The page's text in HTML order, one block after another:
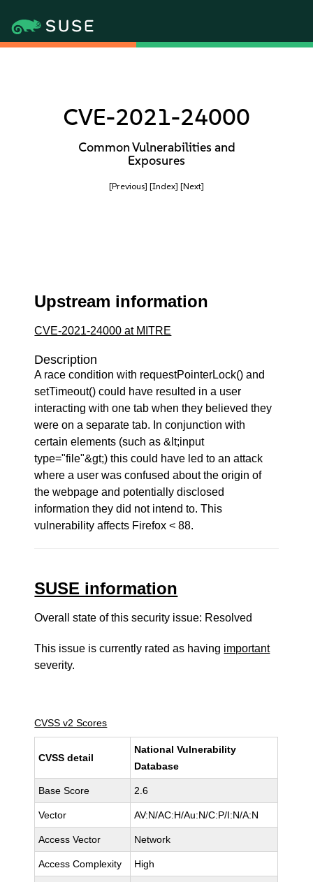
CVE-2021-24000
Common Vulnerabilities and
Exposures
[Previous] [Index] [Next]
Upstream information
CVE-2021-24000 at MITRE
Description
A race condition with requestPointerLock() and
setTimeout() could have resulted in a user
interacting with one tab when they believed they
were on a separate tab. In conjunction with
certain elements (such as &lt;input
type="file"&gt;) this could have led to an attack
where a user was confused about the origin of
the webpage and potentially disclosed
information they did not intend to. This
vulnerability affects Firefox < 88.
SUSE information
Overall state of this security issue: Resolved
This issue is currently rated as having important
severity.
CVSS v2 Scores
CVSS detail
National Vulnerability
Database
Base Score 2.6
Vector AV:N/AC:H/Au:N/C:P/I:N/A:N
Access Vector Network
Access Complexity High